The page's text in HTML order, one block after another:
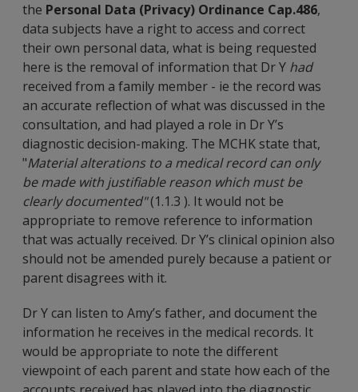
the Personal Data (Privacy) Ordinance Cap.486,
data subjects have a right to access and correct
their own personal data, what is being requested
here is the removal of information that Dr Y had
received from a family member - ie the record was
an accurate reflection of what was discussed in the
consultation, and had played a role in Dr Y’s
diagnostic decision-making. The MCHK state that,
"Material alterations to a medical record can only
be made with justifiable reason which must be
clearly documented"(1.1.3 ). It would not be
appropriate to remove reference to information
that was actually received. Dr Y’s clinical opinion also
should not be amended purely because a patient or
parent disagrees with it.
Dr Y can listen to Amy’s father, and document the
information he receives in the medical records. It
would be appropriate to note the different
viewpoint of each parent and state how each of the